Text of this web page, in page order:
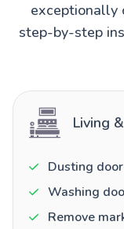
exceptionally
step-by-step
Living
Dusting
Washing
Remove